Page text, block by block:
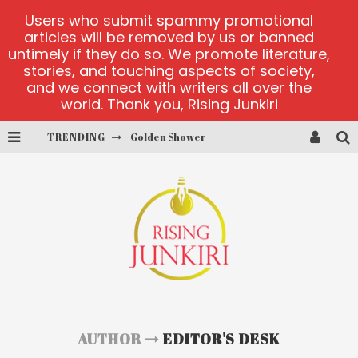
TRENDING
Golden Shower
betmaster-mx sports betting
Lightning Sicbo
test
casino ontario net
AUTHOR EDITOR'S DESK
Users who submit spammy promotional
articles will be removed by us or banned
untimely if they do so. We promote literature,
stories, and touching aspects of society,
and we connect with writers all over the
world. Thank you, Rising Junkiri